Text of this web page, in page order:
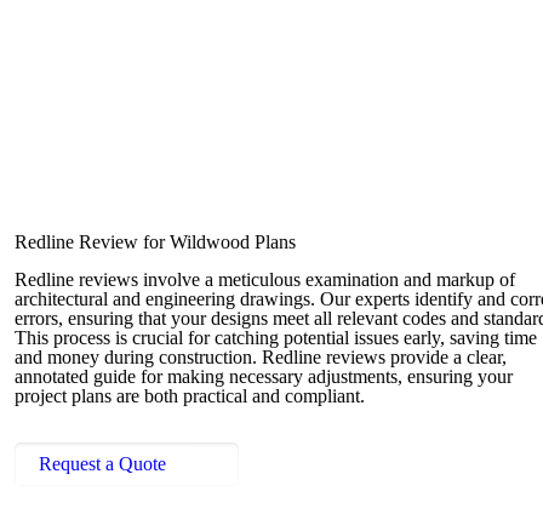
Redline Review for Wildwood Plans
Redline reviews involve a meticulous examination and markup of
architectural and engineering drawings. Our experts identify and
errors, ensuring that your designs meet all relevant codes and
This process is crucial for catching potential issues early, saving time
and money during construction. Redline reviews provide a clear,
annotated guide for making necessary adjustments, ensuring your
project plans are both practical and compliant.
Request a Quote